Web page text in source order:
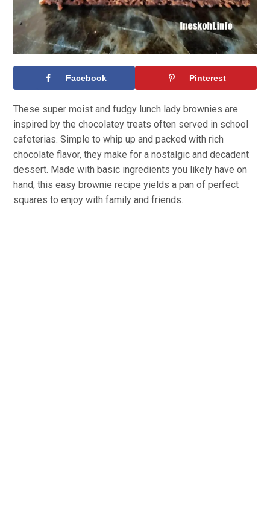
Facebook Pinterest
These super moist and fudgy lunch lady brownies are
inspired by the chocolatey treats often served in school
cafeterias. Simple to whip up and packed with rich
chocolate flavor, they make for a nostalgic and decadent
dessert. Made with basic ingredients you likely have on
hand, this easy brownie recipe yields a pan of perfect
squares to enjoy with family and friends.